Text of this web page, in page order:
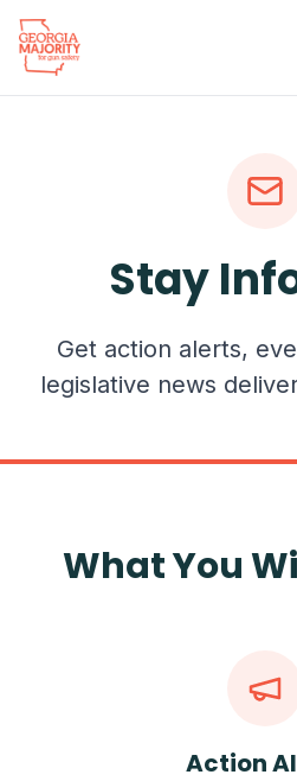
Stay
Get action alerts,
legislative news
What You
Action